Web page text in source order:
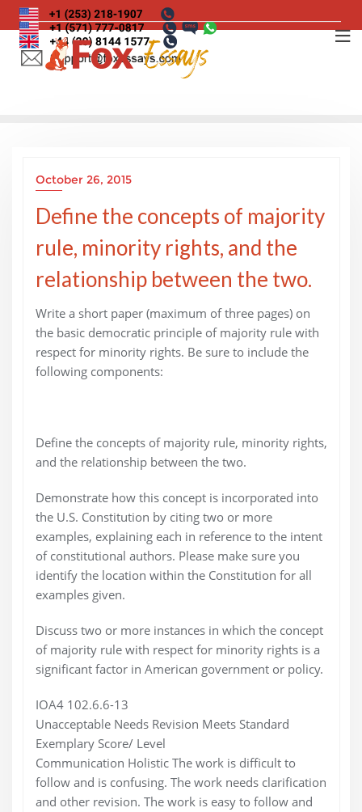
Skip
to
content
October 26, 2015
Define the concepts of majority
rule, minority rights, and the
relationship between the two.
Write a short paper (maximum of three pages) on
the basic democratic principle of majority rule with
respect for minority rights. Be sure to include the
following components:
Define the concepts of majority rule, minority rights,
and the relationship between the two.
Demonstrate how this concept is incorporated into
the U.S. Constitution by citing two or more
examples, explaining each in reference to the intent
of constitutional authors. Please make sure you
identify the location within the Constitution for all
examples given.
Discuss two or more instances in which the concept
of majority rule with respect for minority rights is a
significant factor in American government or policy.
IOA4 102.6.6-13
Unacceptable Needs Revision Meets Standard
Exemplary Score/ Level
Communication Holistic The work is difficult to
follow and is confusing. The work needs clarification
and other revision. The work is easy to follow and